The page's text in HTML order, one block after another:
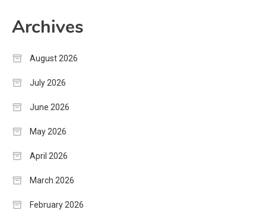
Archives
August 2026
July 2026
June 2026
May 2026
April 2026
March 2026
February 2026